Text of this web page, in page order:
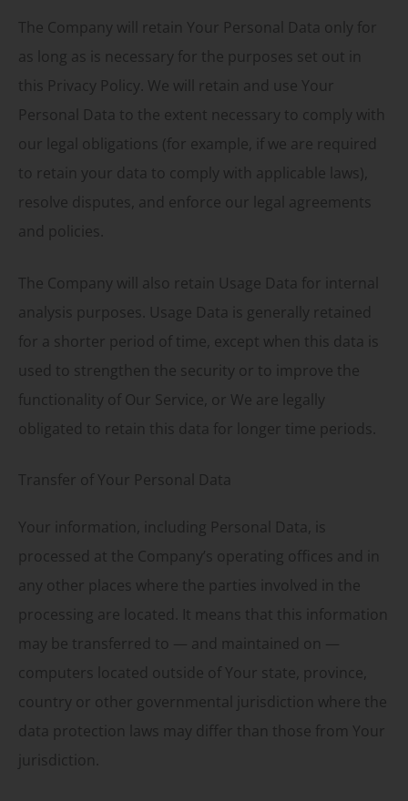
The Company will retain Your Personal Data only for
as long as is necessary for the purposes set out in
this Privacy Policy. We will retain and use Your
Personal Data to the extent necessary to comply with
our legal obligations (for example, if we are required
to retain your data to comply with applicable laws),
resolve disputes, and enforce our legal agreements
and policies.
The Company will also retain Usage Data for internal
analysis purposes. Usage Data is generally retained
for a shorter period of time, except when this data is
used to strengthen the security or to improve the
functionality of Our Service, or We are legally
obligated to retain this data for longer time periods.
Transfer of Your Personal Data
Your information, including Personal Data, is
processed at the Company’s operating offices and in
any other places where the parties involved in the
processing are located. It means that this information
may be transferred to — and maintained on —
computers located outside of Your state, province,
country or other governmental jurisdiction where the
data protection laws may differ than those from Your
jurisdiction.